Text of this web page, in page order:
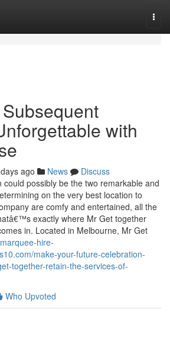
with
ago News
Discuss
could possibly be the two remarkable and
on the very best location to
are comfy and entertained, all the
exactly where Mr Get together
in. Located in Melbourne, Mr Get
hire-
make-your-future-celebration-
together-retain-the-services-of-
Who Upvoted